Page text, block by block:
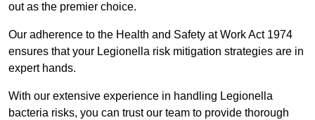
out as the premier choice.
Our adherence to the Health and Safety at Work Act 1974
ensures that your Legionella risk mitigation strategies are in
expert hands.
With our extensive experience in handling Legionella
bacteria risks, you can trust our team to provide thorough